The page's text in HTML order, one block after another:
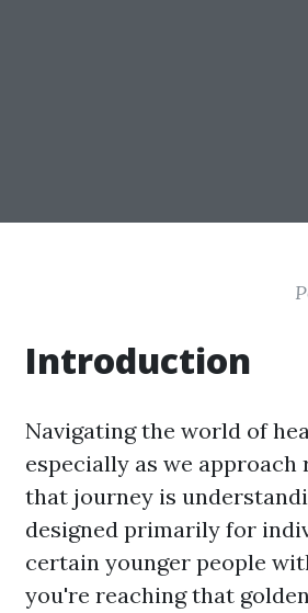
Introduction
Navigating the world of
especially as we
that journey is
designed primarily for
certain younger people
you're reaching that